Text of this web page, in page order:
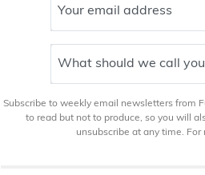
Your email address
What should we call
Subscribe to weekly email newsletters from
to read but not to produce, so you will
unsubscribe at any time.